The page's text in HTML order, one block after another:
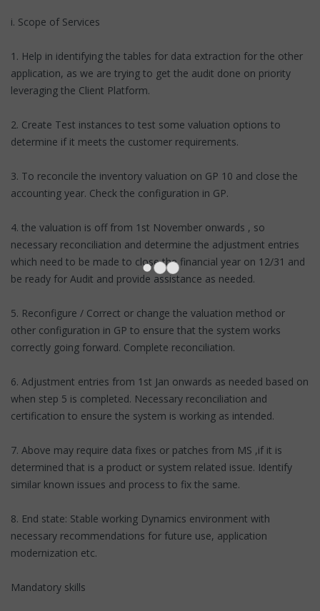
i. Scope of Services
1. Help in identifying the tables for data extraction for the other
application, as we are trying to get the audit done on priority
leveraging the Client Platform.
2. Create Test instances to test some valuation options to
determine if it meets the customer requirements.
3. To reconcile the inventory valuation on GP 10 and close the
accounting year. Check the configuration in GP.
4. the valuation is off from 1st November onwards , so
necessary reconciliation and determine the adjustment entries
which need to be made to close the financial year on 12/31 and
be ready for Audit and provide assistance as needed.
5. Reconfigure / Correct or change the valuation method or
other configuration in GP to ensure that the system works
correctly going forward. Complete reconciliation.
6. Adjustment entries from 1st Jan onwards as needed based on
when step 5 is completed. Necessary reconciliation and
certification to ensure the system is working as intended.
7. Above may require data fixes or patches from MS ,if it is
determined that is a product or system related issue. Identify
similar known issues and process to fix the same.
8. End state: Stable working Dynamics environment with
necessary recommendations for future use, application
modernization etc.
Mandatory skills